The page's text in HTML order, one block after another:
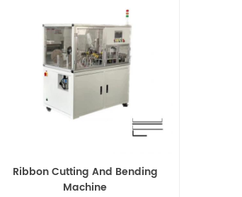
Ribbon Cutting And Bending
Machine